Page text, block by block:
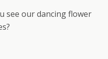
see our dancing flower